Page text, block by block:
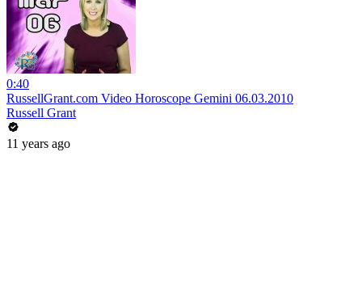
0:40
RussellGrant.com Video Horoscope Gemini 06.03.2010
Russell Grant
11 years ago